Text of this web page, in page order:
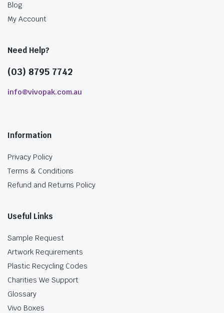
Blog
My Account
Need Help?
(03) 8795 7742
info@vivopak.com.au
Information
Privacy Policy
Terms & Conditions
Refund and Returns Policy
Useful Links
Sample Request
Artwork Requirements
Plastic Recycling Codes
Charities We Support
Glossary
Vivo Boxes